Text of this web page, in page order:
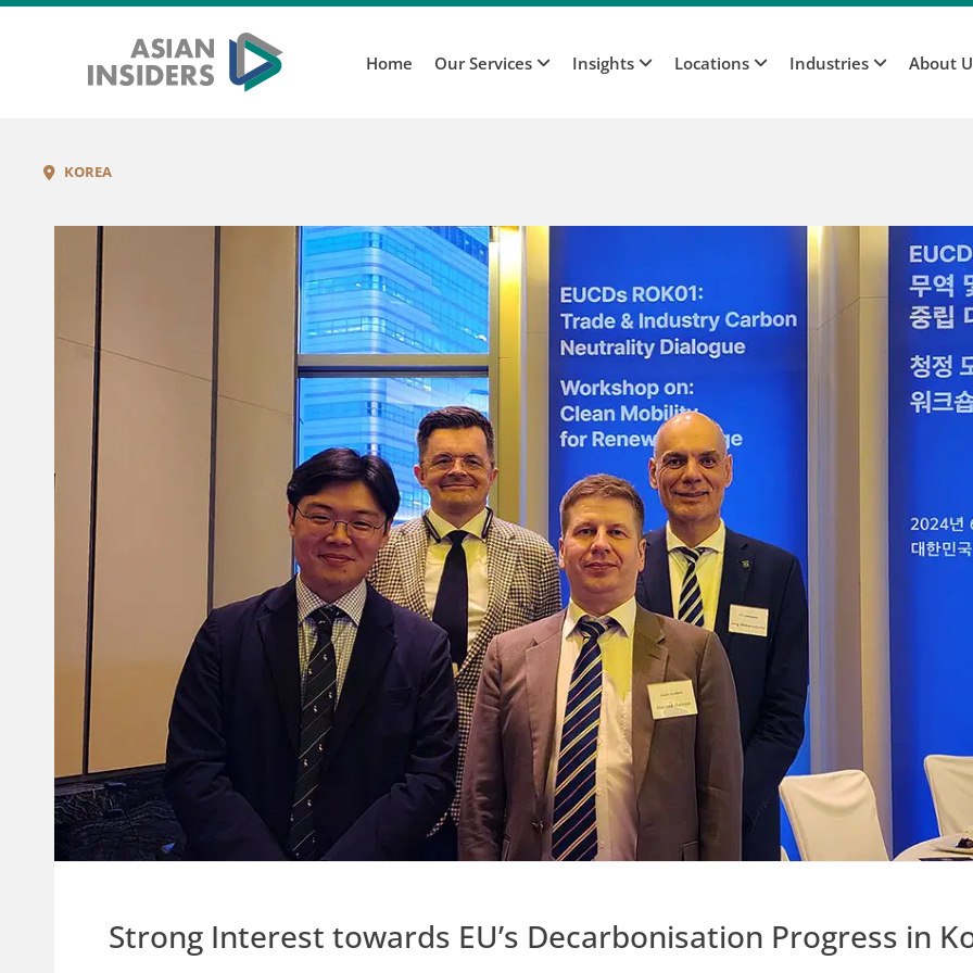
Home Our Services Insights Locations Industries About
KOREA
Strong Interest towards EU’s Decarbonisation Progress in